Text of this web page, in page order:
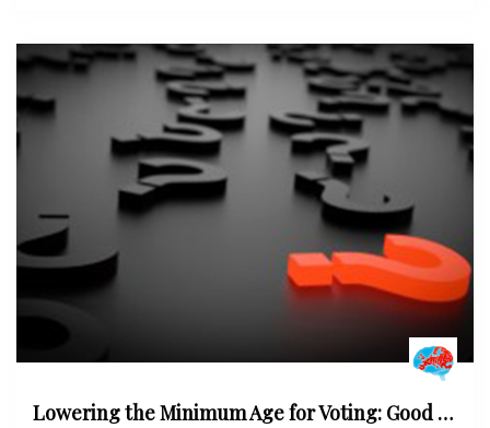
Lowering the Minimum Age for Voting: Good or Bad Idea?